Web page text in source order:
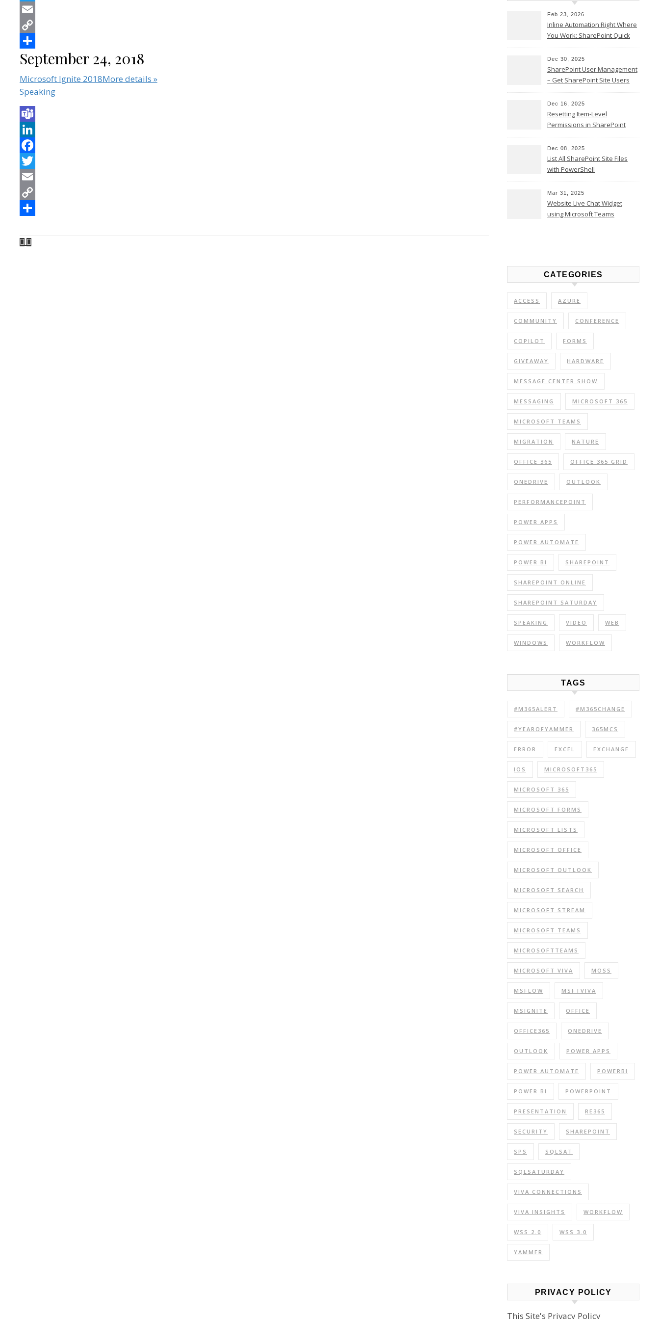
September 24, 2018
Microsoft Ignite 2018More details »
Speaking
Feb 23, 2026
Inline Automation Right Where
You Work: SharePoint Quick
Dec 30, 2025
SharePoint User Management
– Get SharePoint Site Users
Dec 16, 2025
Resetting Item-Level
Permissions in SharePoint
Dec 08, 2025
List All SharePoint Site Files
with PowerShell
Mar 31, 2025
Website Live Chat Widget
using Microsoft Teams
CATEGORIES
ACCESS AZURE
COMMUNITY CONFERENCE
COPILOT FORMS
GIVEAWAY HARDWARE
MESSAGE CENTER SHOW
MESSAGING MICROSOFT 365
MICROSOFT TEAMS
MIGRATION NATURE
OFFICE 365 OFFICE 365 GRID
ONEDRIVE OUTLOOK
PERFORMANCEPOINT
POWER APPS
POWER AUTOMATE
POWER BI SHAREPOINT
SHAREPOINT ONLINE
SHAREPOINT SATURDAY
SPEAKING VIDEO WEB
WINDOWS WORKFLOW
TAGS
#M365ALERT #M365CHANGE
#YEAROFYAMMER 365MCS
ERROR EXCEL EXCHANGE
IOS MICROSOFT365
MICROSOFT 365
MICROSOFT FORMS
MICROSOFT LISTS
MICROSOFT OFFICE
MICROSOFT OUTLOOK
MICROSOFT SEARCH
MICROSOFT STREAM
MICROSOFT TEAMS
MICROSOFTTEAMS
MICROSOFT VIVA MOSS
MSFLOW MSFTVIVA
MSIGNITE OFFICE
OFFICE365 ONEDRIVE
OUTLOOK POWER APPS
POWER AUTOMATE POWERBI
POWER BI POWERPOINT
PRESENTATION RE365
SECURITY SHAREPOINT
SPS SQLSAT
SQLSATURDAY
VIVA CONNECTIONS
VIVA INSIGHTS WORKFLOW
WSS 2.0 WSS 3.0
YAMMER
PRIVACY POLICY
This Site's Privacy Policy